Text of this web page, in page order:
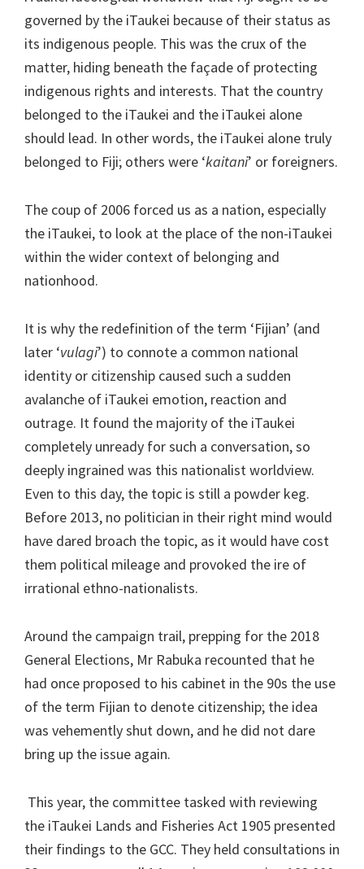
governed by the iTaukei because of their status as
its indigenous people. This was the crux of the
matter, hiding beneath the façade of protecting
indigenous rights and interests. That the country
belonged to the iTaukei and the iTaukei alone
should lead. In other words, the iTaukei alone truly
belonged to Fiji; others were ‘kaitani’ or foreigners.
The coup of 2006 forced us as a nation, especially
the iTaukei, to look at the place of the non-iTaukei
within the wider context of belonging and
nationhood.
It is why the redefinition of the term ‘Fijian’ (and
later ‘vulagi’) to connote a common national
identity or citizenship caused such a sudden
avalanche of iTaukei emotion, reaction and
outrage. It found the majority of the iTaukei
completely unready for such a conversation, so
deeply ingrained was this nationalist worldview.
Even to this day, the topic is still a powder keg.
Before 2013, no politician in their right mind would
have dared broach the topic, as it would have cost
them political mileage and provoked the ire of
irrational ethno-nationalists.
Around the campaign trail, prepping for the 2018
General Elections, Mr Rabuka recounted that he
had once proposed to his cabinet in the 90s the use
of the term Fijian to denote citizenship; the idea
was vehemently shut down, and he did not dare
bring up the issue again.
This year, the committee tasked with reviewing
the iTaukei Lands and Fisheries Act 1905 presented
their findings to the GCC. They held consultations in